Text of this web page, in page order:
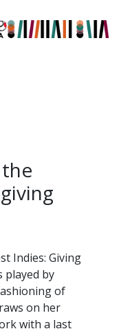
Indies: Giving
played by
of
on her
with a last